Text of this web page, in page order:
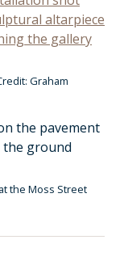
Graham
the Moss Street